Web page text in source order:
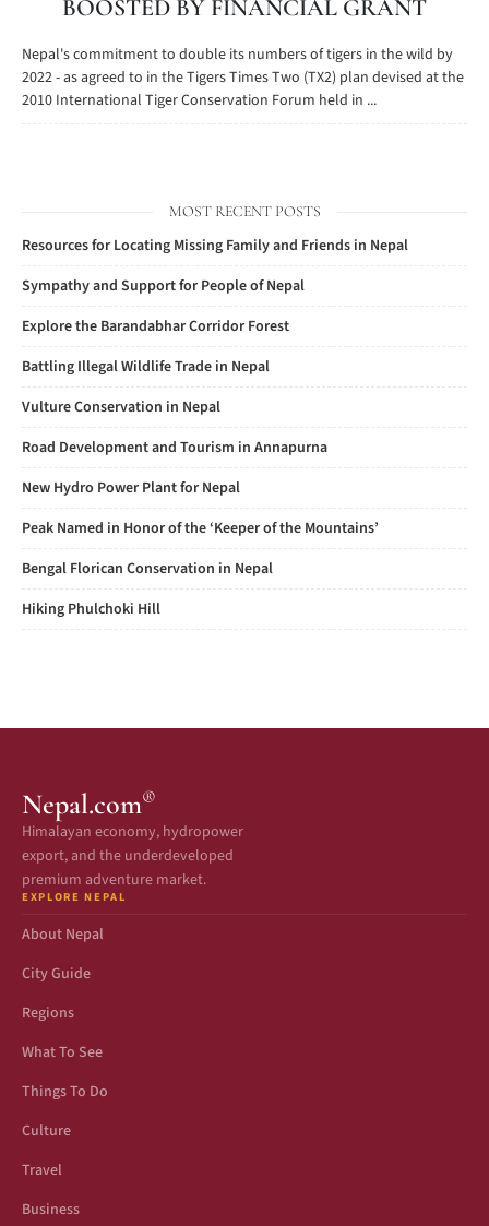
BOOSTED BY FINANCIAL GRANT
Nepal's commitment to double its numbers of tigers in the wild by
2022 - as agreed to in the Tigers Times Two (TX2) plan devised at the
2010 International Tiger Conservation Forum held in ...
MOST RECENT POSTS
Resources for Locating Missing Family and Friends in Nepal
Sympathy and Support for People of Nepal
Explore the Barandabhar Corridor Forest
Battling Illegal Wildlife Trade in Nepal
Vulture Conservation in Nepal
Road Development and Tourism in Annapurna
New Hydro Power Plant for Nepal
Peak Named in Honor of the ‘Keeper of the Mountains’
Bengal Florican Conservation in Nepal
Hiking Phulchoki Hill
Nepal.com®
Himalayan economy, hydropower
export, and the underdeveloped
premium adventure market.
EXPLORE NEPAL
About Nepal
City Guide
Regions
What To See
Things To Do
Culture
Travel
Business